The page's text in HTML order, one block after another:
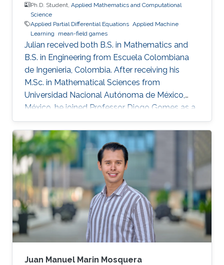
Ph.D. Student, Applied Mathematics and Computational
Science
Applied Partial Differential Equations Applied Machine
Learning
mean-field games
Julian received both B.S. in Mathematics and
B.S. in Engineering from Escuela Colombiana
de Ingenieria, Colombia. After receiving his
M.Sc. in Mathematical Sciences from
Universidad Nacional Autónoma de México,
México, he joined Professor Diogo Gomes as a
Ph.D. student in applied mathematics at King
Abdullah University of Science and Technology,
Saudi Arabia. His research interests are primarily
optimal control, optimal transport, calculus of
variations, partial differential equations, and
mean-field games.
Juan Manuel Marin Mosquera